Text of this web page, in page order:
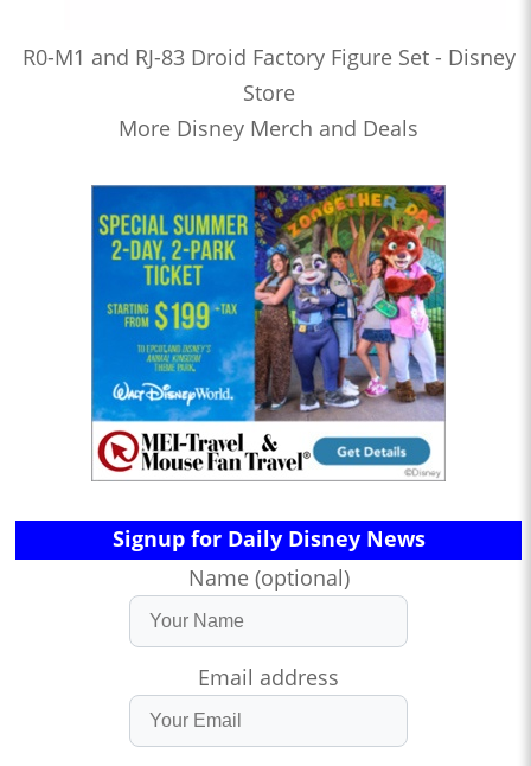
R0-M1 and RJ-83 Droid Factory Figure Set - Disney
Store
More Disney Merch and Deals
Signup for Daily Disney News
Name (optional)
Email address